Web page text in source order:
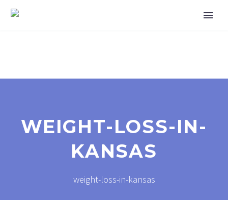
WEIGHT-LOSS-IN-
KANSAS
weight-loss-in-kansas